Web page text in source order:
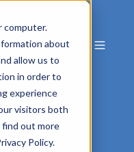
computer.
about
allow us to
in order to
experience
visitors both
out more
Policy.